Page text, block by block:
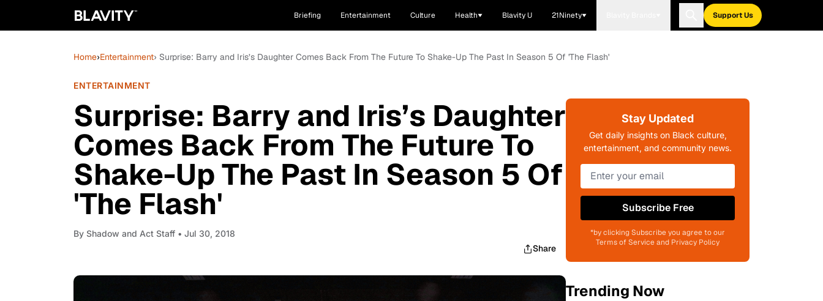
Briefing Entertainment Culture Health Blavity U 21Ninety Support Us
Home›Entertainment› Surprise: Barry and Iris’s Daughter Comes Back From The Future To Shake-Up The Past In Season 5 Of 'The Flash'
ENTERTAINMENT
Surprise: Barry and Iris’s Daughter
Comes Back From The Future To
Shake-Up The Past In Season 5 Of
'The Flash'
By Shadow and Act Staff • Jul 30, 2018
Share
Stay Updated
Get daily insights on Black culture,
entertainment, and community news.
Subscribe Free
*by clicking Subscribe you agree to our
Terms of Service and Privacy Policy
Trending Now